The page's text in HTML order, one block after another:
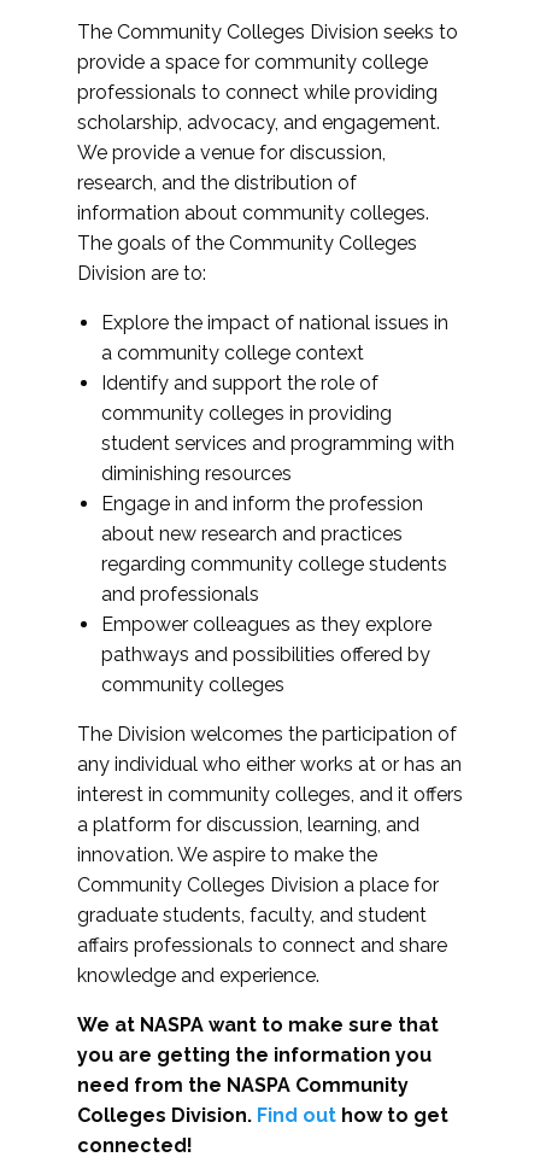
The Community Colleges Division seeks to
provide a space for community college
professionals to connect while providing
scholarship, advocacy, and engagement.
We provide a venue for discussion,
research, and the distribution of
information about community colleges.
The goals of the Community Colleges
Division are to:
Explore the impact of national issues in
a community college context
Identify and support the role of
community colleges in providing
student services and programming with
diminishing resources
Engage in and inform the profession
about new research and practices
regarding community college students
and professionals
Empower colleagues as they explore
pathways and possibilities offered by
community colleges
The Division welcomes the participation of
any individual who either works at or has an
interest in community colleges, and it offers
a platform for discussion, learning, and
innovation. We aspire to make the
Community Colleges Division a place for
graduate students, faculty, and student
affairs professionals to connect and share
knowledge and experience.
We at NASPA want to make sure that
you are getting the information you
need from the NASPA Community
Colleges Division. Find out how to get
connected!